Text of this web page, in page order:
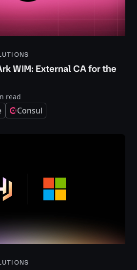
WIM: External CA for the
read
Consul